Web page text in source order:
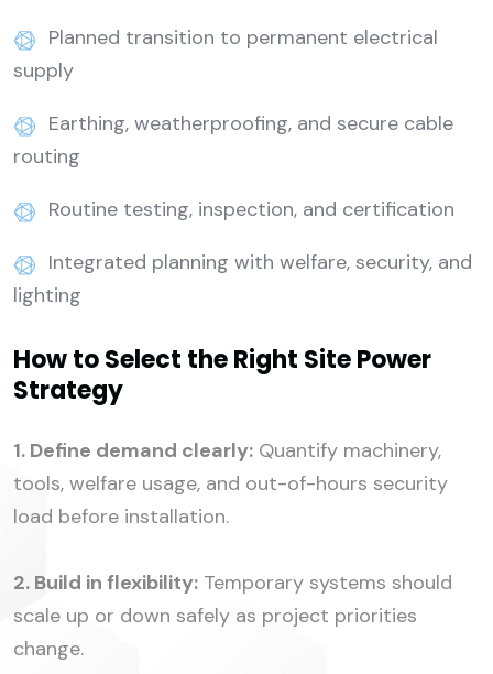
Planned transition to permanent electrical
supply
Earthing, weatherproofing, and secure cable
routing
Routine testing, inspection, and certification
Integrated planning with welfare, security, and
lighting
How to Select the Right Site Power
Strategy
1. Define demand clearly: Quantify machinery,
tools, welfare usage, and out-of-hours security
load before installation.
2. Build in flexibility: Temporary systems should
scale up or down safely as project priorities
change.